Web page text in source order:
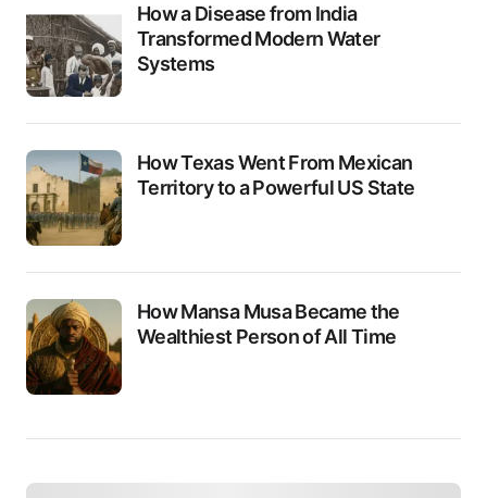
How a Disease from India
Transformed Modern Water
Systems
How Texas Went From Mexican
Territory to a Powerful US State
How Mansa Musa Became the
Wealthiest Person of All Time